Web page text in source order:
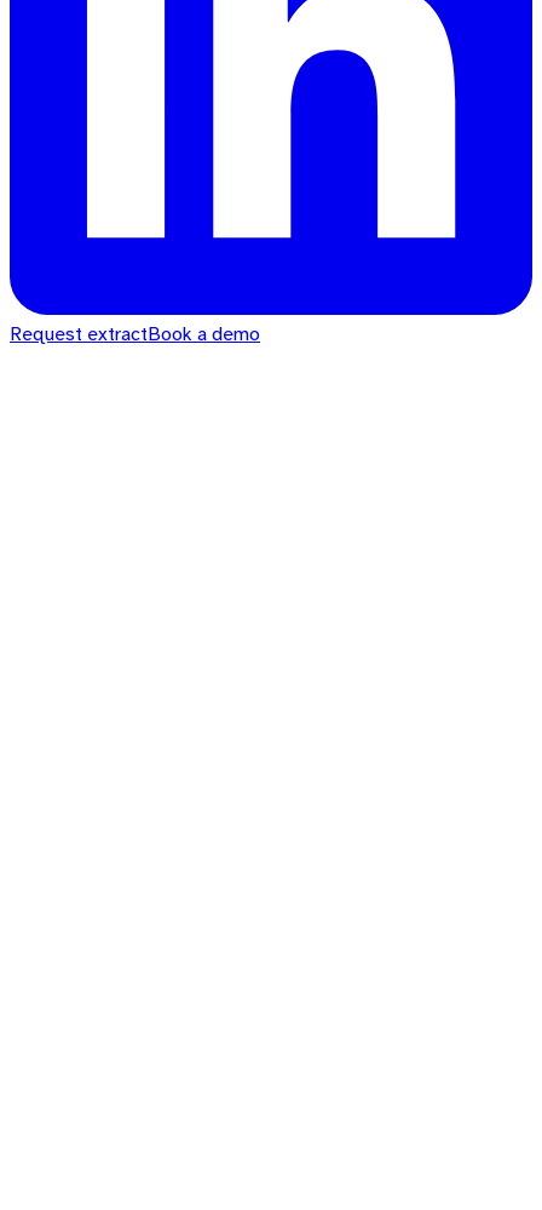
Request extractBook a demo